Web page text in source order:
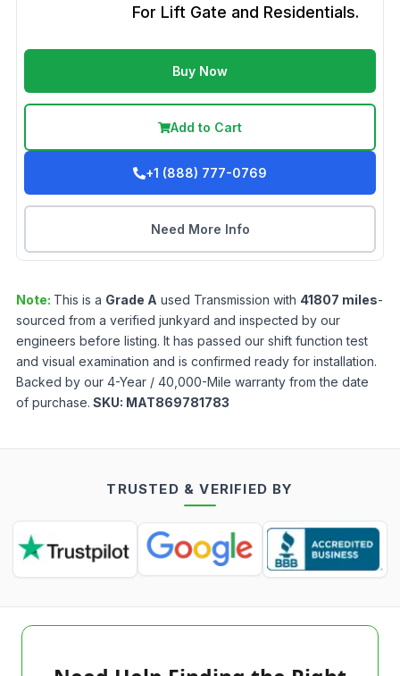
For Lift Gate and Residentials.
Buy Now
Add to Cart
+1 (888) 777-0769
Need More Info
Note: This is a Grade A used Transmission with 41807 miles-
sourced from a verified junkyard and inspected by our
engineers before listing. It has passed our shift function test
and visual examination and is confirmed ready for installation.
Backed by our 4-Year / 40,000-Mile warranty from the date
of purchase. SKU: MAT869781783
TRUSTED & VERIFIED BY